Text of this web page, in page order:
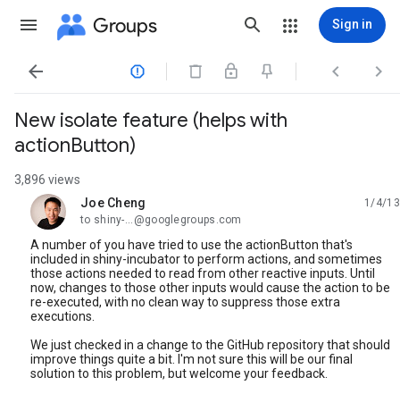
Groups Sign in
   
New isolate feature (helps with
actionButton)
3,896 views
Joe Cheng
unread,
1/4/13
to shiny-...@googlegroups.com
A number of you have tried to use the actionButton that's
included in shiny-incubator to perform actions, and sometimes
those actions needed to read from other reactive inputs. Until
now, changes to those other inputs would cause the action to be
re-executed, with no clean way to suppress those extra
executions.
We just checked in a change to the GitHub repository that should
improve things quite a bit. I'm not sure this will be our final
solution to this problem, but welcome your feedback.